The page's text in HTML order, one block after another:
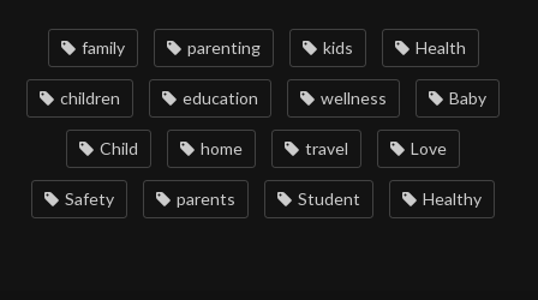
family parenting kids Health
children education wellness Baby
Child home travel Love
Safety parents Student Healthy